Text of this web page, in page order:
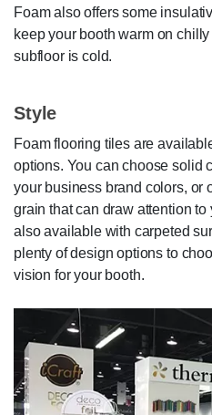
Foam also offers some
keep your booth warm on
subfloor is cold.
Style
Foam flooring tiles are
options. You can choose solid
your business brand colors, or
grain that can draw attention
also available with carpeted
plenty of design options to
vision for your booth.